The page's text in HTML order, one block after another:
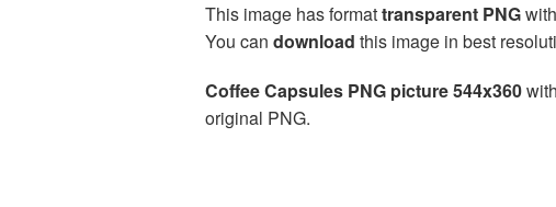
This image has formattransparent PNG
You can download this image in best
Coffee Capsules PNG picture 544x360
original PNG.